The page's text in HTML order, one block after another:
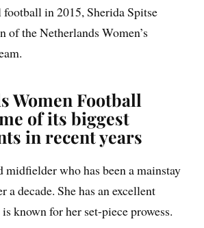
in 2015, Sherida Spitse
of the Netherlands Women’s
Women Football
of its biggest
in recent years
midfielder who has been a mainstay
a decade. She has an excellent
known for her set-piece prowess.